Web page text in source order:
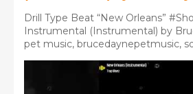
Drill Type Beat “New Orleans”
Instrumental (Instrumental) by
pet music, brucedaynepetmusic,